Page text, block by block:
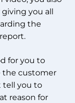
you all
the
for you to
the customer
tell you to
reason for